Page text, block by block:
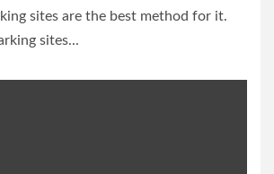
sites are the best method for it.
sites...